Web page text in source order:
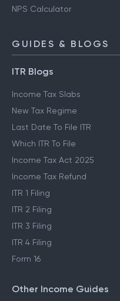
NPS Calculator
GUIDES & BLOGS
ITR Blogs
Income Tax Slabs
New Tax Regime
Last Date To File ITR
Which ITR To File
Income Tax Act 2025
Income Tax Refund
ITR 1 Filing
ITR 2 Filing
ITR 3 Filing
ITR 4 Filing
Form 16
Other Income Guides